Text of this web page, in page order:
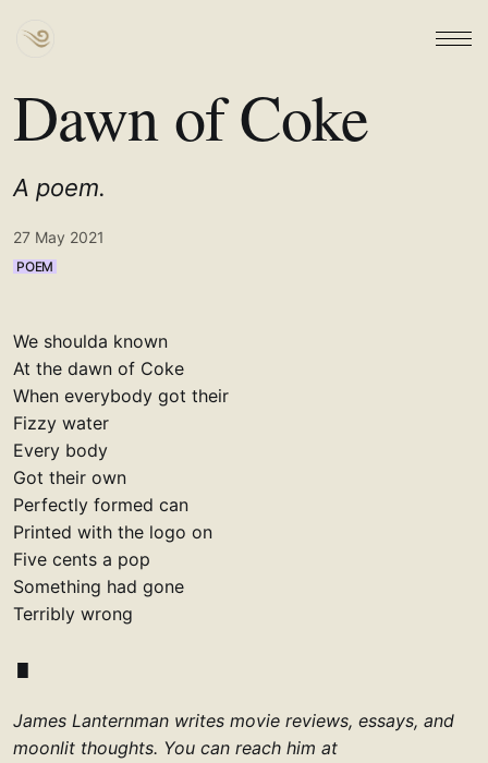
Dawn of Coke
A poem.
27 May 2021
POEM
We shoulda known
At the dawn of Coke
When everybody got their
Fizzy water
Every body
Got their own
Perfectly formed can
Printed with the logo on
Five cents a pop
Something had gone
Terribly wrong
James Lanternman writes movie reviews, essays, and
moonlit thoughts. You can reach him at